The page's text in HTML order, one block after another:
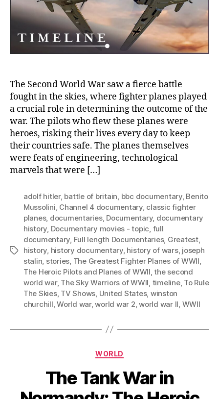
The Second World War saw a fierce battle
fought in the skies, where fighter planes played
a crucial role in determining the outcome of the
war. The pilots who flew these planes were
heroes, risking their lives every day to keep
their countries safe. The planes themselves
were feats of engineering, technological
marvels that were […]
Tags
adolf hitler, battle of britain, bbc documentary, Benito
Mussolini, Channel 4 documentary, classic fighter
planes, documentaries, Documentary, documentary
history, Documentary movies - topic, full
documentary, Full length Documentaries, Greatest,
history, history documentary, history of wars, joseph
stalin, stories, The Greatest Fighter Planes of WWII,
The Heroic Pilots and Planes of WWII,the second
world war, The Sky Warriors of WWII, timeline, To Rule
The Skies, TV Shows, United States, winston
churchill,World war,world war 2,world war II, WWII
Categories
WORLD
The Tank War in